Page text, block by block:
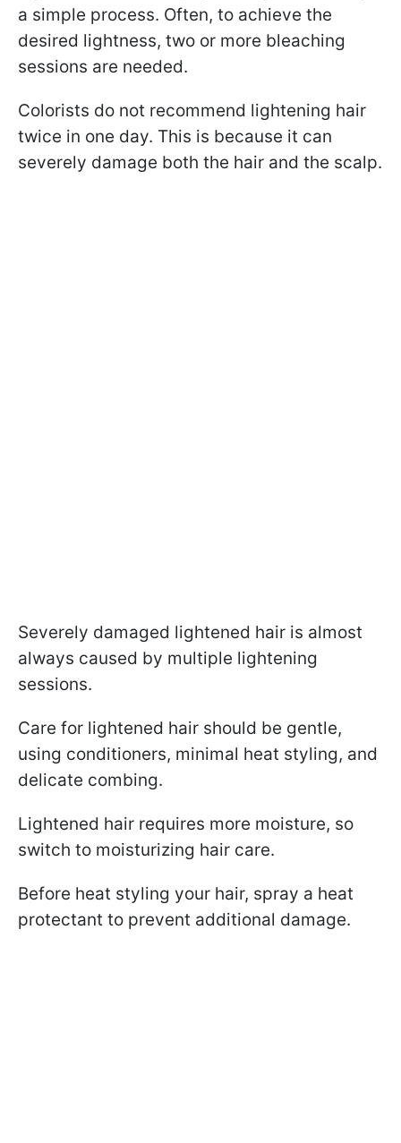
a simple process. Often, to achieve the
desired lightness, two or more bleaching
sessions are needed.
Colorists do not recommend lightening hair
twice in one day. This is because it can
severely damage both the hair and the scalp.
Severely damaged lightened hair is almost
always caused by multiple lightening
sessions.
Care for lightened hair should be gentle,
using conditioners, minimal heat styling, and
delicate combing.
Lightened hair requires more moisture, so
switch to moisturizing hair care.
Before heat styling your hair, spray a heat
protectant to prevent additional damage.